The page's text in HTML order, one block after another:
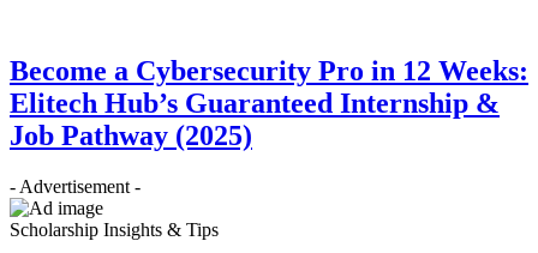
Become a Cybersecurity Pro in 12 Weeks:
Elitech Hub’s Guaranteed Internship &
Job Pathway (2025)
- Advertisement -
Scholarship Insights & Tips